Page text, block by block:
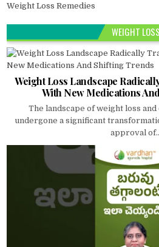
Weight Loss Remedies
WEIGHT LOSS
Weight Loss Landscape
With New Medications
The landscape of weight loss
undergone a significant
approval